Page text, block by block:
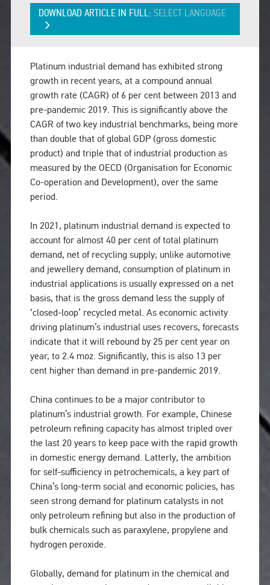
DOWNLOAD ARTICLE IN FULL: SELECT LANGUAGE
Platinum industrial demand has exhibited strong
growth in recent years, at a compound annual
growth rate (CAGR) of 6 per cent between 2013 and
pre-pandemic 2019. This is significantly above the
CAGR of two key industrial benchmarks, being more
than double that of global GDP (gross domestic
product) and triple that of industrial production as
measured by the OECD (Organisation for Economic
Co-operation and Development), over the same
period.
In 2021, platinum industrial demand is expected to
account for almost 40 per cent of total platinum
demand, net of recycling supply; unlike automotive
and jewellery demand, consumption of platinum in
industrial applications is usually expressed on a net
basis, that is the gross demand less the supply of
‘closed-loop’ recycled metal. As economic activity
driving platinum’s industrial uses recovers, forecasts
indicate that it will rebound by 25 per cent year on
year, to 2.4 moz. Significantly, this is also 13 per
cent higher than demand in pre-pandemic 2019.
China continues to be a major contributor to
platinum’s industrial growth. For example, Chinese
petroleum refining capacity has almost tripled over
the last 20 years to keep pace with the rapid growth
in domestic energy demand. Latterly, the ambition
for self-sufficiency in petrochemicals, a key part of
China’s long-term social and economic policies, has
seen strong demand for platinum catalysts in not
only petroleum refining but also in the production of
bulk chemicals such as paraxylene, propylene and
hydrogen peroxide.
Globally, demand for platinum in the chemical and